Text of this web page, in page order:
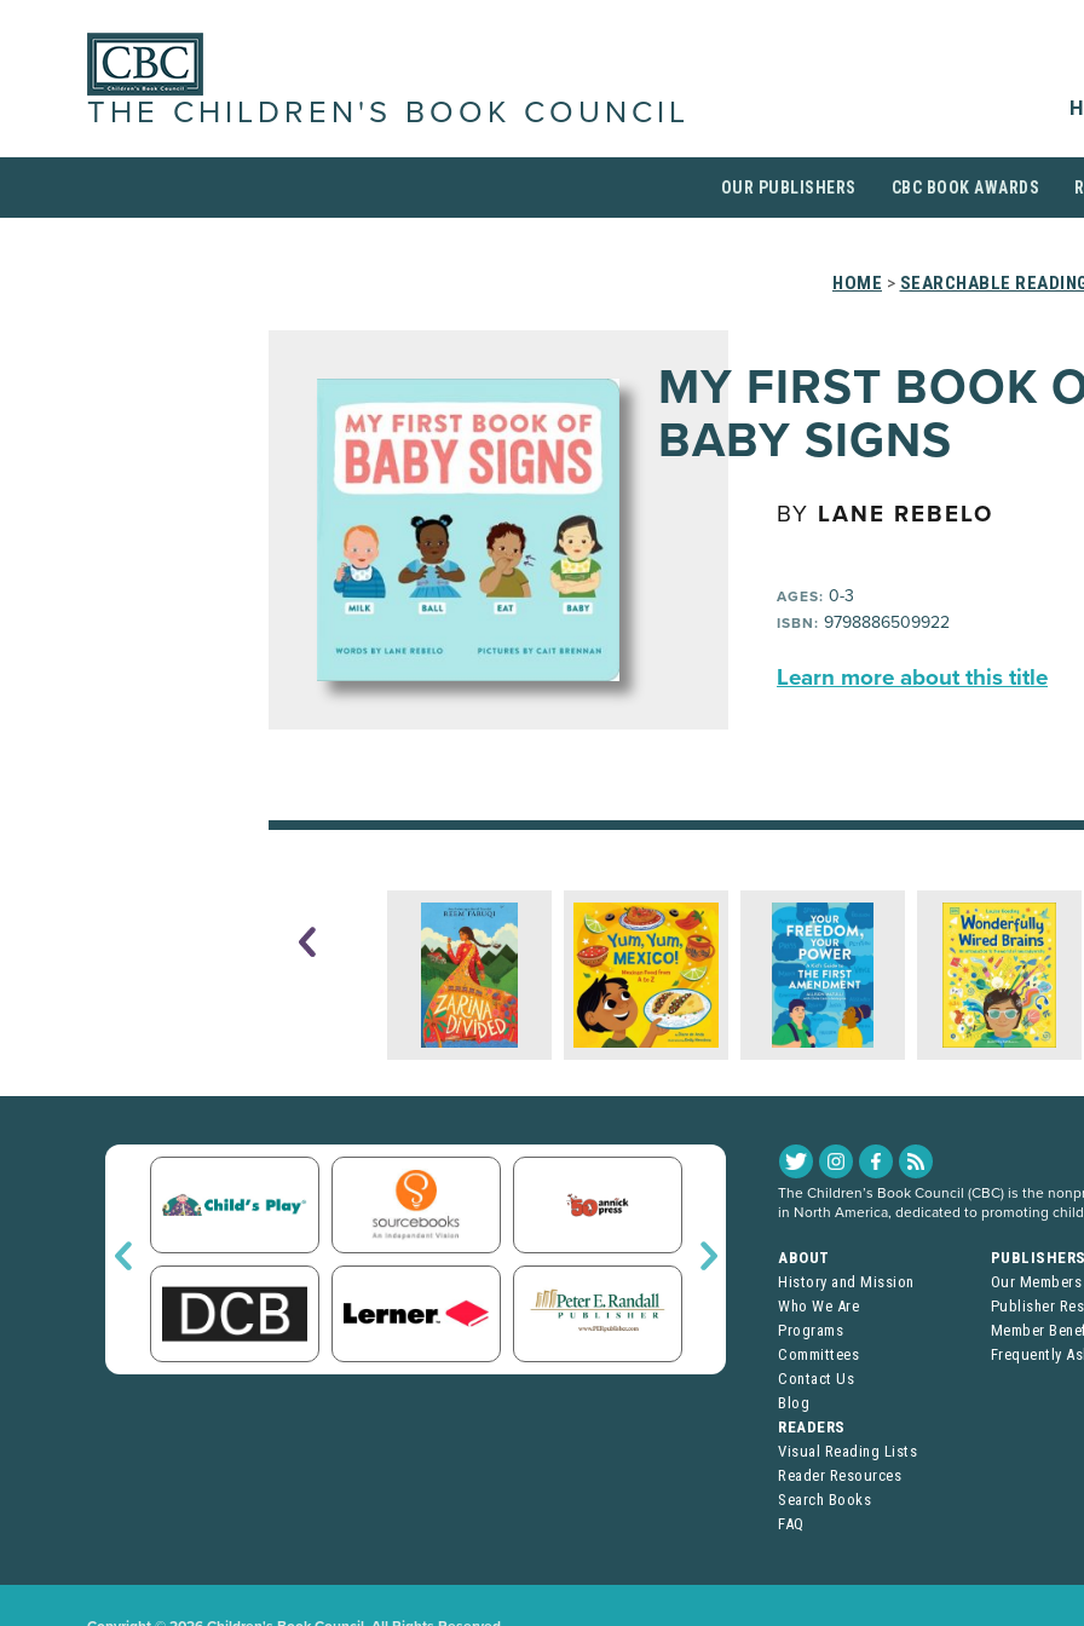
THE CHILDREN'S BOOK COUNCIL
OUR PUBLISHERS CBC BOOK AWARDS
HOME > SEARCHABLE
MY FIRST BOOK
BABY SIGNS
BY LANE REBELO
AGES: 0-3
ISBN: 9798886509922
Learn more about this title
The Children’s Book Council (CBC) is the
in North America, dedicated to promoting
ABOUT
History and Mission
Who We Are
Programs
Committees
Contact Us
Blog
Our Members
Publisher
Member
Frequently
READERS
Visual Reading Lists
Reader Resources
Search Books
FAQ